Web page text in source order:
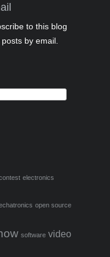
to this blog
by email.
electronics
open source
software video